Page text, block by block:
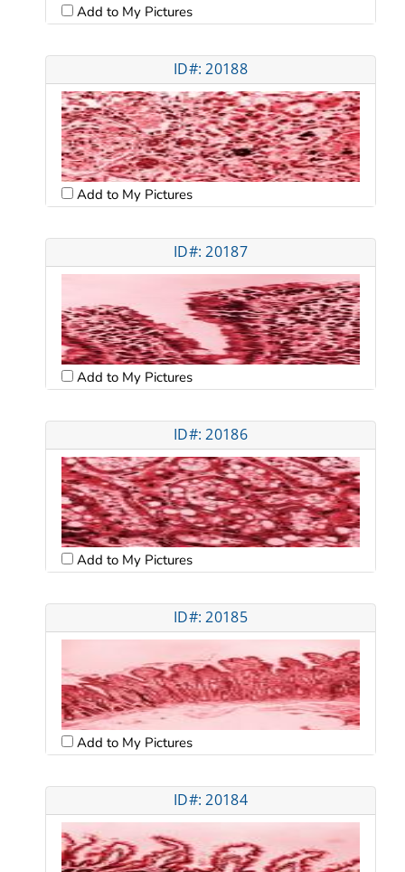
Add to My Pictures
ID#: 20188
Add to My Pictures
ID#: 20187
Add to My Pictures
ID#: 20186
Add to My Pictures
ID#: 20185
Add to My Pictures
ID#: 20184